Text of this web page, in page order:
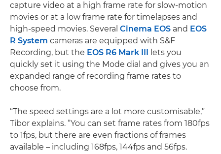
capture video at a high frame rate for slow-motion
movies or at a low frame rate for timelapses and
high-speed movies. Several Cinema EOS and EOS
R System cameras are equipped with S&F
Recording, but the EOS R6 Mark III
lets you
quickly set it using the Mode dial and gives you an
expanded range of recording frame rates to
choose from.
“The speed settings are a lot more customisable,”
Tibor explains. “You can set frame rates from 180fps
to 1fps, but there are even fractions of frames
available – including 168fps, 144fps and 56fps.